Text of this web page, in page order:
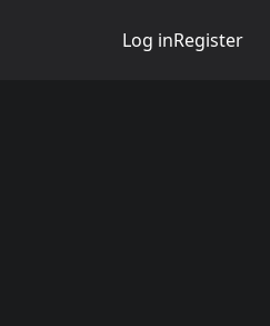
Log inRegister